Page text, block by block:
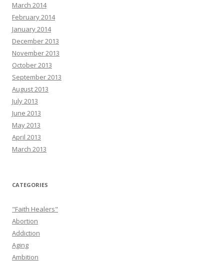
March 2014
February 2014
January 2014
December 2013
November 2013
October 2013
September 2013
August 2013
July 2013
June 2013
May 2013
April 2013
March 2013
CATEGORIES
"Faith Healers"
Abortion
Addiction
Aging
Ambition